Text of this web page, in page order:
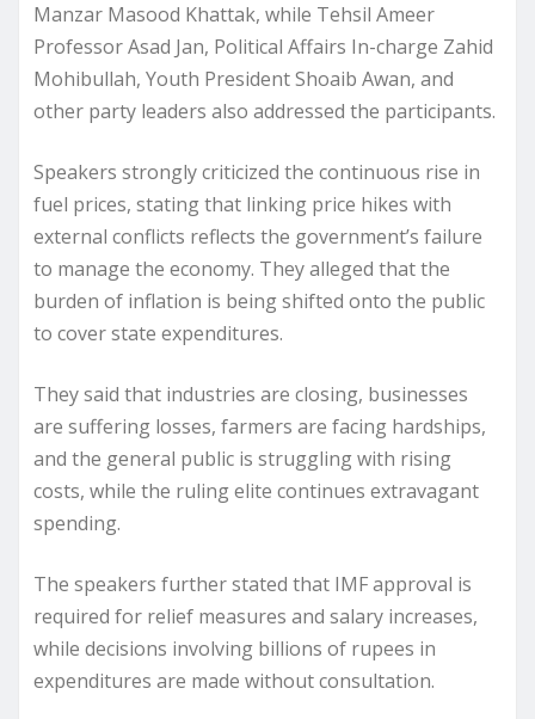
Manzar Masood Khattak, while Tehsil Ameer
Professor Asad Jan, Political Affairs In-charge Zahid
Mohibullah, Youth President Shoaib Awan, and
other party leaders also addressed the participants.
Speakers strongly criticized the continuous rise in
fuel prices, stating that linking price hikes with
external conflicts reflects the government’s failure
to manage the economy. They alleged that the
burden of inflation is being shifted onto the public
to cover state expenditures.
They said that industries are closing, businesses
are suffering losses, farmers are facing hardships,
and the general public is struggling with rising
costs, while the ruling elite continues extravagant
spending.
The speakers further stated that IMF approval is
required for relief measures and salary increases,
while decisions involving billions of rupees in
expenditures are made without consultation.